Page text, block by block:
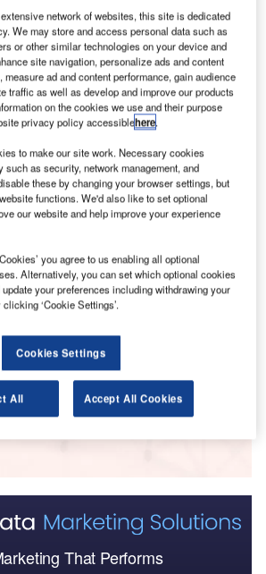
has offered £22m in funding to
of low carbon waste-based
has been launched to enable
UK airports to use clean alternative
materials that will be sent to landfill.
GlobalData
Impact on Commercial Aerospace
That Performs
network of websites, this site is dedicated
We may store and access personal data such as
or other similar technologies on your device and
site navigation, personalize ads and content
ad and content performance, gain audience
traffic as well as develop and improve our products
on the cookies we use and their purpose
privacy policy accessiblehere.
to make our site work. Necessary cookies
such as security, network management, and
these by changing your browser settings, but
functions. We'd also like to set optional
our website and help improve your experience
you agree to us enabling all optional
Alternatively, you can set which optional cookies
your preferences including withdrawing your
‘Cookie Settings’.
Cookies Settings
All Accept All Cookies